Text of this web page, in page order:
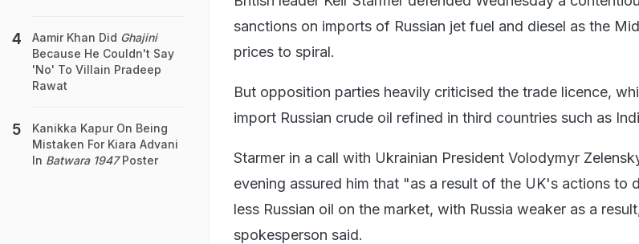
sanctions on imports of Russian jet fuel and diesel as the
prices to spiral.
But opposition parties heavily criticised the trade licence,
import Russian crude oil refined in third countries such as
Starmer in a call with Ukrainian President Volodymyr
evening assured him that "as a result of the UK's actions to
less Russian oil on the market, with Russia weaker as a
spokesperson said.
Aamir Khan Did Ghajini
Because He Couldn't Say
'No' To Villain Pradeep
Rawat
Kanikka Kapur On Being
Mistaken For Kiara Advani
In Batwara 1947Poster